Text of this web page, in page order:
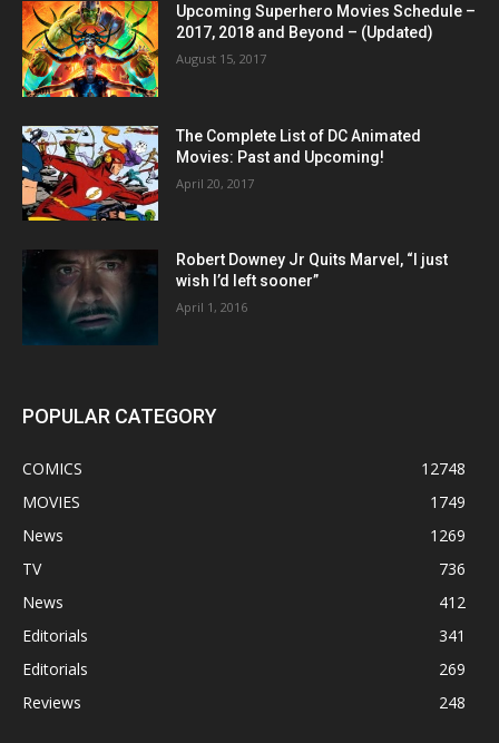
Upcoming Superhero Movies Schedule –
2017, 2018 and Beyond – (Updated)
August 15, 2017
The Complete List of DC Animated
Movies: Past and Upcoming!
April 20, 2017
Robert Downey Jr Quits Marvel, “I just
wish I’d left sooner”
April 1, 2016
POPULAR CATEGORY
COMICS
12748
MOVIES
1749
News
1269
TV
736
News
412
Editorials
341
Editorials
269
Reviews
248